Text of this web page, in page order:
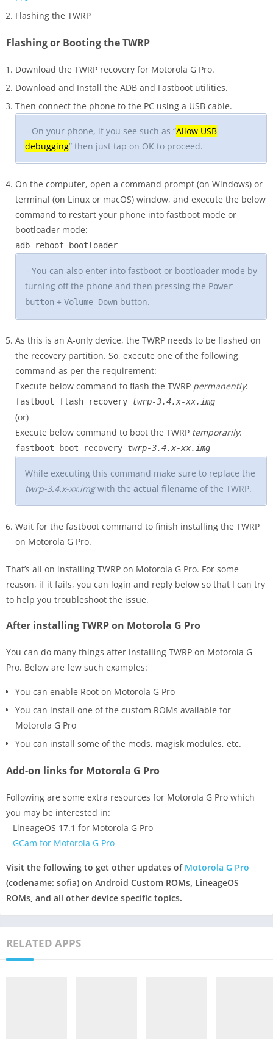
Flashing the TWRP
Flashing or Booting the TWRP
Download the TWRP recovery for Motorola G Pro.
Download and Install the ADB and Fastboot utilities.
Then connect the phone to the PC using a USB cable.
– On your phone, if you see such as “Allow USB
debugging” then just tap on OK to proceed.
On the computer, open a command prompt (on Windows) or
terminal (on Linux or macOS) window, and execute the below
command to restart your phone into fastboot mode or
bootloader mode:
adb reboot bootloader
– You can also enter into fastboot or bootloader mode by
turning off the phone and then pressing the Power
button + Volume Down button.
As this is an A-only device, the TWRP needs to be flashed on
the recovery partition. So, execute one of the following
command as per the requirement:
Execute below command to flash the TWRP permanently:
fastboot flash recovery twrp-3.4.x-xx.img
(or)
Execute below command to boot the TWRP temporarily:
fastboot boot recovery twrp-3.4.x-xx.img
While executing this command make sure to replace the
twrp-3.4.x-xx.imgwith the actual filename of the TWRP.
Wait for the fastboot command to finish installing the TWRP
on Motorola G Pro.
That’s all on installing TWRP on Motorola G Pro. For some
reason, if it fails, you can login and reply below so that I can try
to help you troubleshoot the issue.
After installing TWRP on Motorola G Pro
You can do many things after installing TWRP on Motorola G
Pro. Below are few such examples:
You can enable Root on Motorola G Pro
You can install one of the custom ROMs available for
Motorola G Pro
You can install some of the mods, magisk modules, etc.
Add-on links for Motorola G Pro
Following are some extra resources for Motorola G Pro which
you may be interested in:
– LineageOS 17.1 for Motorola G Pro
– GCam for Motorola G Pro
Visit the following to get other updates of Motorola G Pro
(codename: sofia) on Android Custom ROMs, LineageOS
ROMs, and all other device specific topics.
RELATED APPS